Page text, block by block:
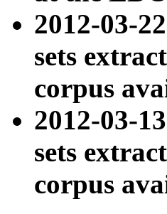
2012-03-
sets
corpus
2012-03-
sets
corpus